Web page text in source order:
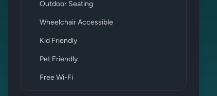
Outdoor Seating
Wheelchair Accessible
Kid Friendly
Pet Friendly
Free Wi-Fi